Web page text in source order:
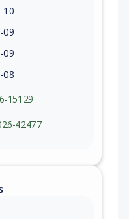
10
09
09
08
15129
42477